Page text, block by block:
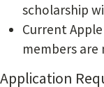
scholarship
Current
members
Application